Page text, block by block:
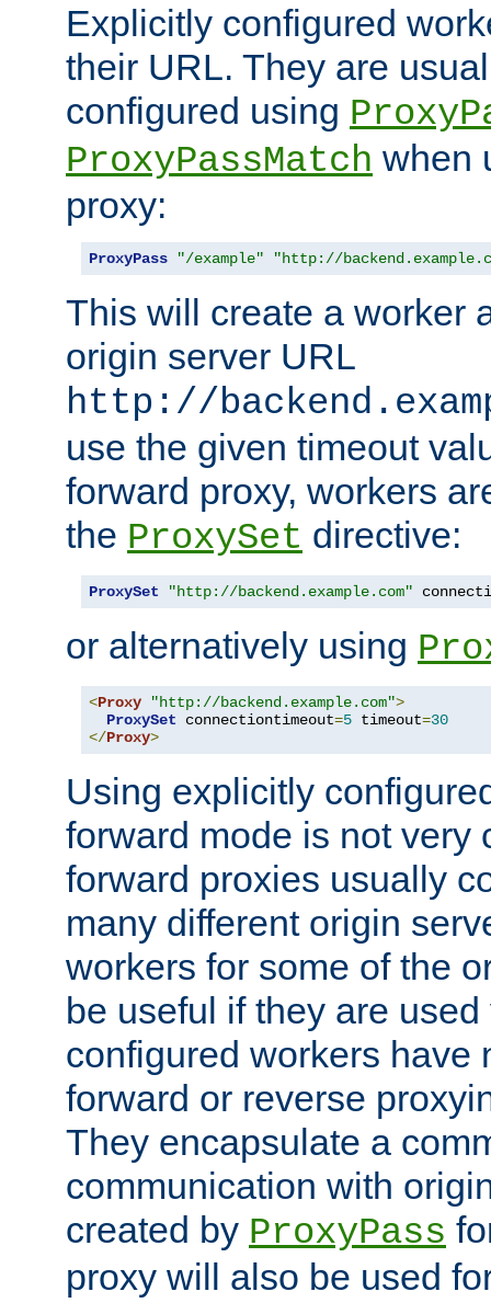
Explicitly configured
their URL. They are
configured using
ProxyPassMatch when
proxy:
ProxyPass "/example" "http://
This will create a worker
origin server URL
http://
use the given timeout
forward proxy, workers
the ProxySet directive:
ProxySet "http://backend.example.com"
or alternatively using
<Proxy "http://backend.example.com">
ProxySet connectiontimeout=5 timeout=30
</Proxy>
Using explicitly
forward mode is not very
forward proxies usually
many different origin
workers for some of the
be useful if they are
configured workers have
forward or reverse
They encapsulate a
communication with
created by ProxyPass
proxy will also be used